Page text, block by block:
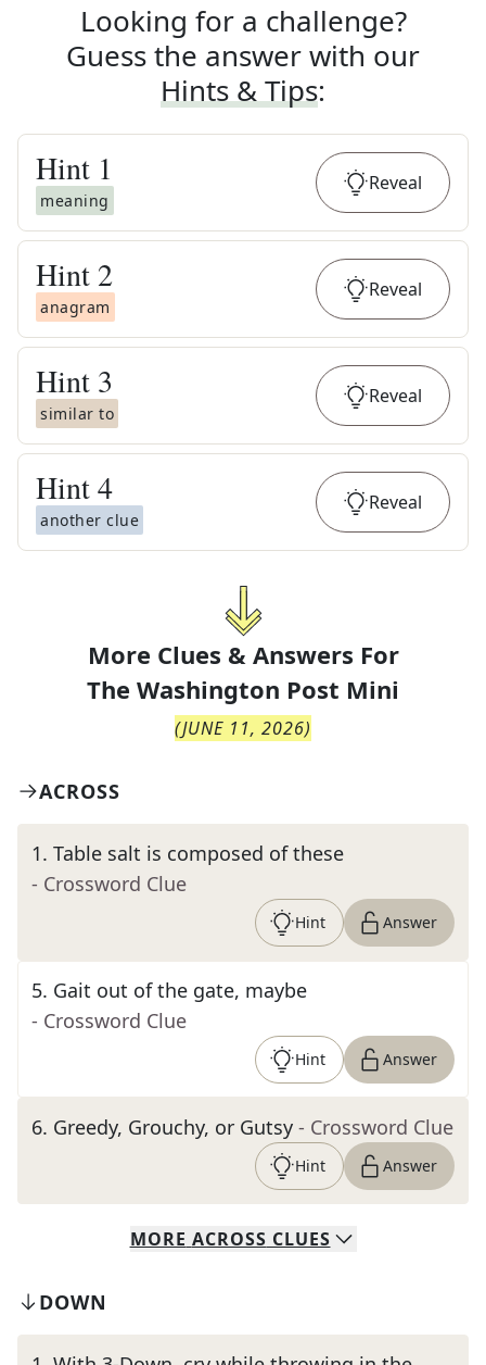
Looking for a challenge?
Guess the answer with our
Hints & Tips:
Hint 1
meaning
Reveal
Hint 2
anagram
Reveal
Hint 3
similar to
Reveal
Hint4
another clue
Reveal
More Clues & Answers For
The Washington Post Mini
(JUNE 11, 2026)
ACROSS
1. Table salt is composed of these
- Crossword Clue
Hint Answer
5. Gait out of the gate, maybe
- Crossword Clue
Hint Answer
6. Greedy, Grouchy, or Gutsy - Crossword Clue
Hint Answer
MORE ACROSS CLUES
DOWN